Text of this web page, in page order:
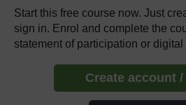
Start this free course now. Just
sign in. Enrol and complete the
statement of participation or
Create account